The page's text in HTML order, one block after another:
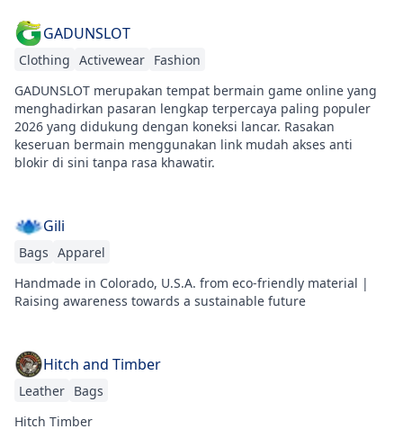
GADUNSLOT
Clothing Activewear Fashion
GADUNSLOT merupakan tempat bermain game online yang
menghadirkan pasaran lengkap terpercaya paling populer
2026 yang didukung dengan koneksi lancar. Rasakan
keseruan bermain menggunakan link mudah akses anti
blokir di sini tanpa rasa khawatir.
Gili
Bags Apparel
Handmade in Colorado, U.S.A. from eco-friendly material |
Raising awareness towards a sustainable future
Hitch and Timber
Leather Bags
Hitch Timber